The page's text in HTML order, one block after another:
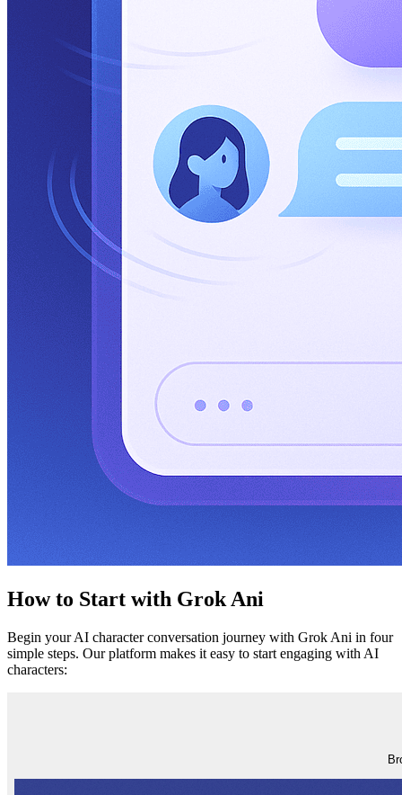
How to Start with Grok Ani
Begin your AI character conversation journey with Grok Ani in four
simple steps. Our platform makes it easy to start engaging with AI
characters: